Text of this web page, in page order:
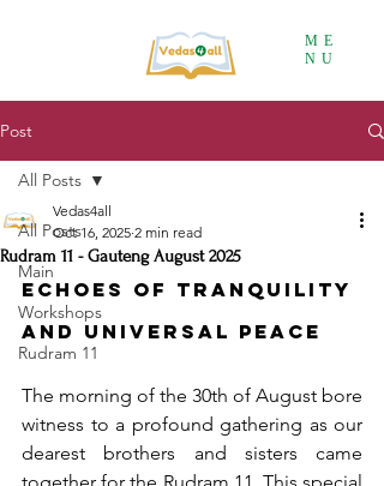
ME
NU
Post
All Posts
Main
Workshops
Rudram 11
All Posts
Rudram 11 - Gauteng August 2025
Vedas4all
Oct 16, 2025 2 min read
Echoes of Tranquility
and Universal Peace
The morning of the 30th of August bore
witness to a profound gathering as our
dearest brothers and sisters came